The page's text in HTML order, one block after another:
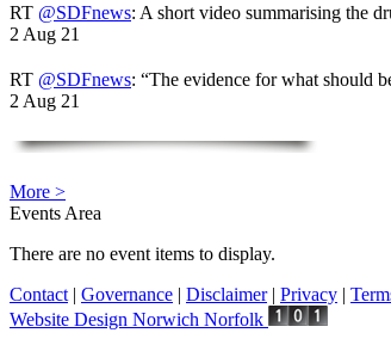
RT @SDFnews: A short video summarising the
2 Aug 21
RT @SDFnews: “The evidence for what should
2 Aug 21
More >
Events Area
There are no event items to display.
Contact | Governance | Disclaimer| Privacy |
Website Design Norwich Norfolk